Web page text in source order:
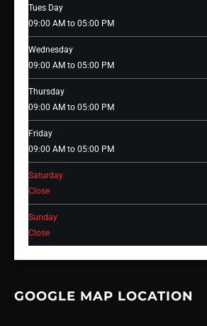
Tues Day
09:00 AM to 05:00 PM
Wednesday
09:00 AM to 05:00 PM
Thursday
09:00 AM to 05:00 PM
Friday
09:00 AM to 05:00 PM
Saturday
Close
Sunday
Close
GOOGLE MAP LOCATION